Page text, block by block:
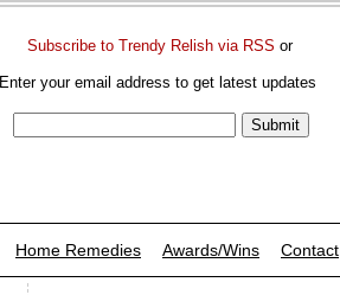
Subscribe to Trendy Relish via RSS or
Enter your email address to get latest updates
Home Remedies Awards/Wins Contact